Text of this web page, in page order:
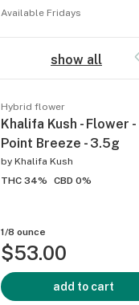
Available Fridays
show all
Hybrid flower
Khalifa Kush - Flower -
Point Breeze - 3.5g
by Khalifa Kush
THC 34%
CBD 0%
1/8 ounce
$53.00
add to cart